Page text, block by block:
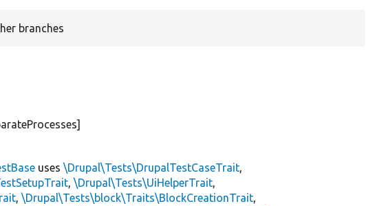
branches
uses\Drupal\Tests\DrupalTestCaseTrait,
,\Drupal\Tests\UiHelperTrait,
,\Drupal\Tests\block\Traits\BlockCreationTrait,